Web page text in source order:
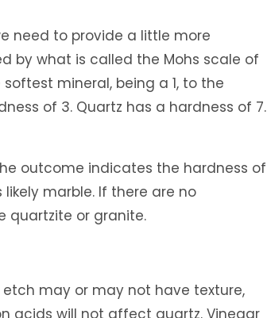
need to provide a little more
by what is called the Mohs scale of
mineral, being a 1, to the
of 3. Quartz has a hardness of 7.
outcome indicates the hardness of
marble. If there are no
quartzite or granite.
may or may not have texture,
acids will not affect quartz. Vinegar